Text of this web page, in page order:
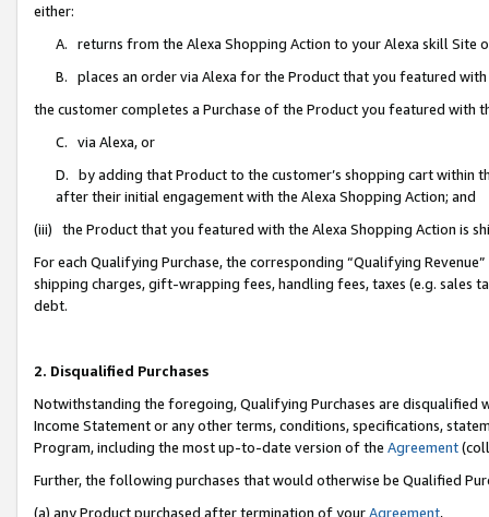
either:
A. returns from the Alexa Shopping Action to your Alexa skill Site
B. places an order via Alexa for the Product that you featured with
the customer completes a Purchase of the Product you featured with
C. via Alexa, or
D. by adding that Product to the customer’s shopping cart within
after their initial engagement with the Alexa Shopping Action; and
(iii) the Product that you featured with the Alexa Shopping Action is
For each Qualifying Purchase, the corresponding “Qualifying
shipping charges, gift-wrapping fees, handling fees, taxes (e.g. sales
debt.
2. Disqualified Purchases
Notwithstanding the foregoing, Qualifying Purchases are disqualified
Income Statement or any other terms, conditions, specifications,
Program, including the most up-to-date version of the Agreement
Further, the following purchases that would otherwise be Qualified
(a) any Product purchased after termination of yourAgreement,